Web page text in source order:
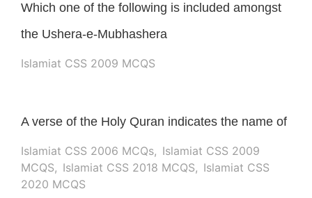
Which one of the following is included amongst
the Ushera-e-Mubhashera
Islamiat CSS 2009 MCQS
A verse of the Holy Quran indicates the name of
Islamiat CSS 2006 MCQs, Islamiat CSS 2009
MCQS, Islamiat CSS 2018 MCQS, Islamiat CSS
2020 MCQS